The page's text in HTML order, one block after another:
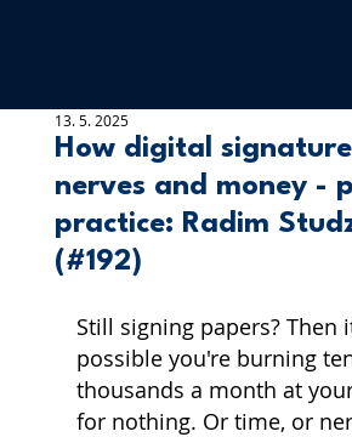
How digital
nerves and money -
practice: Radim
(#192)
13. 5. 2025
Still signing papers? Then
possible you're burning
thousands a month at
for nothing. Or time, or